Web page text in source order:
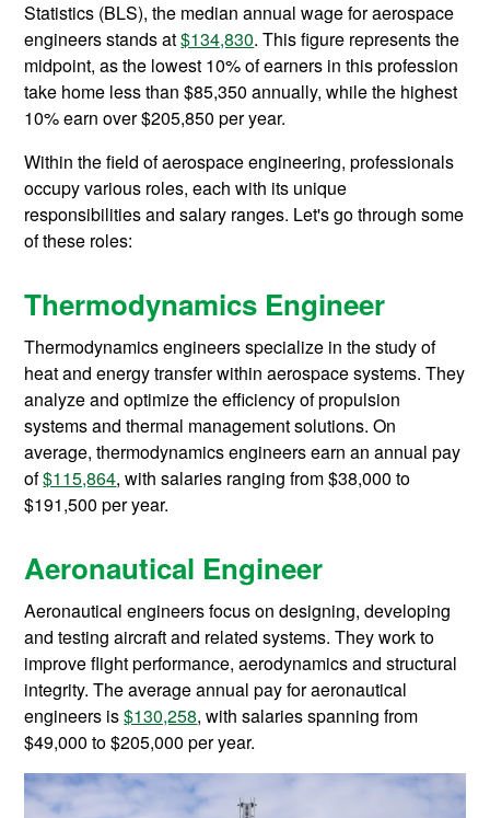
Statistics (BLS), the median annual wage for aerospace
engineers stands at$134,830. This figure represents the
midpoint, as the lowest 10% of earners in this profession
take home less than $85,350 annually, while the highest
10% earn over $205,850 per year.
Within the field of aerospace engineering, professionals
occupy various roles, each with its unique
responsibilities and salary ranges. Let's go through some
of these roles:
Thermodynamics Engineer
Thermodynamics engineers specialize in the study of
heat and energy transfer within aerospace systems. They
analyze and optimize the efficiency of propulsion
systems and thermal management solutions. On
average, thermodynamics engineers earn an annual pay
of$115,864, with salaries ranging from $38,000 to
$191,500 per year.
Aeronautical Engineer
Aeronautical engineers focus on designing, developing
and testing aircraft and related systems. They work to
improve flight performance, aerodynamics and structural
integrity. The average annual pay for aeronautical
engineers is$130,258, with salaries spanning from
$49,000 to $205,000 per year.